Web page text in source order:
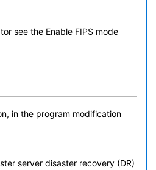
see the Enable FIPS mode
in the program modification
server disaster recovery (DR)